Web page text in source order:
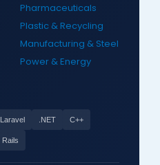
Pharmaceuticals
Plastic & Recycling
Manufacturing & Steel
Power & Energy
Laravel .NET C++
Rails